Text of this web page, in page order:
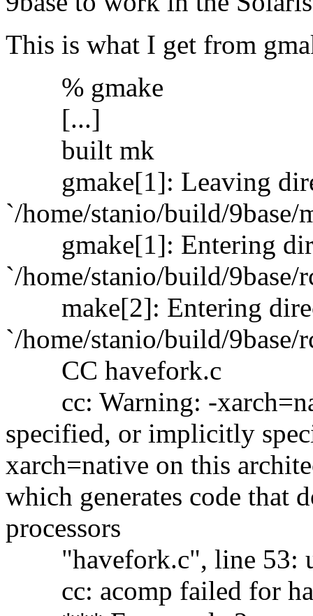
This is what I get from
% gmake
[...]
built mk
gmake[1]: Leaving
`/home/stanio/build/9base/
gmake[1]: Entering
`/home/stanio/build/9base/
make[2]: Entering
`/home/stanio/build/9base/
CC havefork.c
cc: Warning: -
specified, or implicitly
xarch=native on this
which generates code that
processors
"havefork.c", line 53:
cc: acomp failed for